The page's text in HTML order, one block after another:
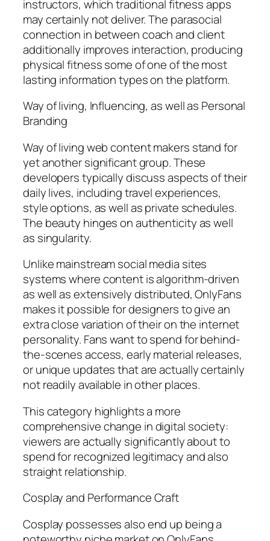
instructors, which traditional fitness apps
may certainly not deliver. The parasocial
connection in between coach and client
additionally improves interaction, producing
physical fitness some of one of the most
lasting information types on the platform.
Way of living, Influencing, as well as Personal
Branding
Way of living web content makers stand for
yet another significant group. These
developers typically discuss aspects of their
daily lives, including travel experiences,
style options, as well as private schedules.
The beauty hinges on authenticity as well
as singularity.
Unlike mainstream social media sites
systems where content is algorithm-driven
as well as extensively distributed, OnlyFans
makes it possible for designers to give an
extra close variation of their on the internet
personality. Fans want to spend for behind-
the-scenes access, early material releases,
or unique updates that are actually certainly
not readily available in other places.
This category highlights a more
comprehensive change in digital society:
viewers are actually significantly about to
spend for recognized legitimacy and also
straight relationship.
Cosplay and Performance Craft
Cosplay possesses also end up being a